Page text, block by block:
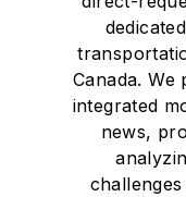
Canada.
integrated
news,